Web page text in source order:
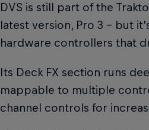
DVS is still part of the
latest version, Pro 3 – but
hardware controllers that
Its Deck FX section runs
mappable to multiple
channel controls for